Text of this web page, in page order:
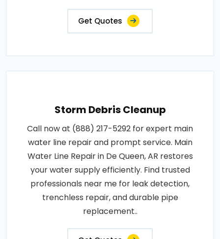
Get Quotes
Storm Debris Cleanup
Call now at (888) 217-5292 for expert main
water line repair and prompt service. Main
Water Line Repair in De Queen, AR restores
your water supply efficiently. Find trusted
professionals near me for leak detection,
trenchless repair, and durable pipe
replacement..